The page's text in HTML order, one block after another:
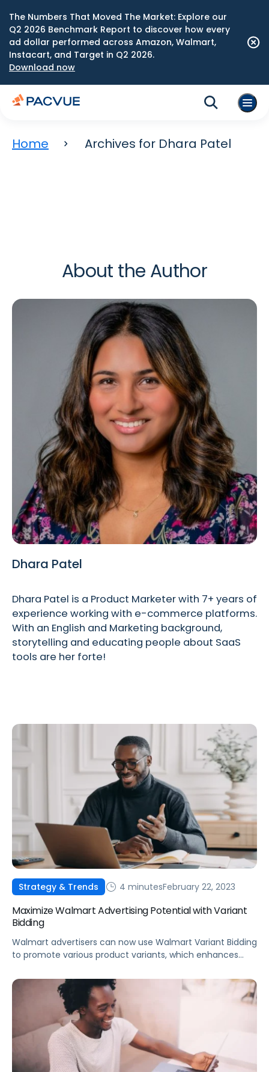
The Numbers That Moved The Market: Explore our
Q2 2026 Benchmark Report to discover how every
ad dollar performed across Amazon, Walmart,
Instacart, and Target in Q2 2026.
Download now
Home Archives for Dhara Patel
About the Author
Dhara Patel
Dhara Patel is a Product Marketer with 7+ years of
experience working with e-commerce platforms.
With an English and Marketing background,
storytelling and educating people about SaaS
tools are her forte!
Strategy & Trends 4 minutesFebruary 22, 2023
Maximize Walmart Advertising Potential with Variant
Bidding
Walmart advertisers can now use Walmart Variant Bidding
to promote various product variants, which enhances